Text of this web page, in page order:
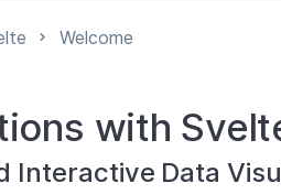
Welcome
with
Interactive Data